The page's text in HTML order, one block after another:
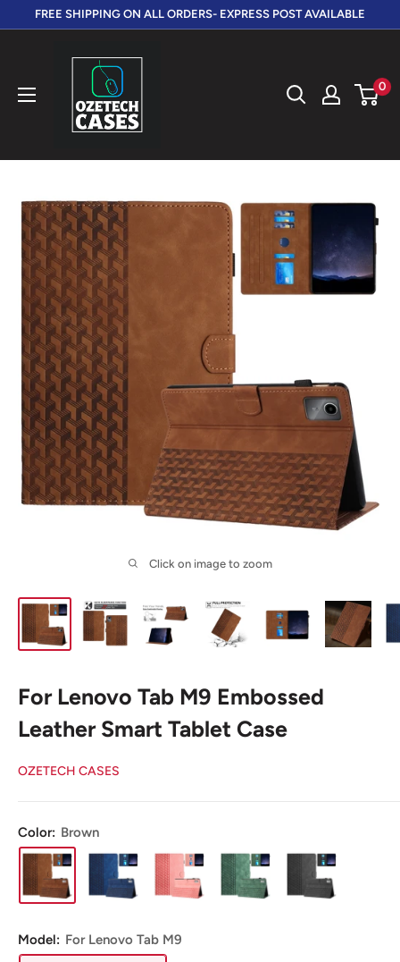
FREE SHIPPING ON ALL ORDERS- EXPRESS POST AVAILABLE
0
Click on image to zoom
For Lenovo Tab M9 Embossed
Leather Smart Tablet Case
OZETECH CASES
Color: Brown
Model: For Lenovo Tab M9